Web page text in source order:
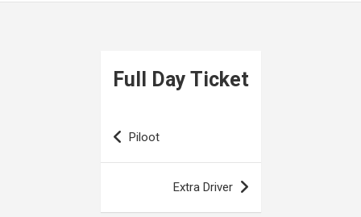
Full Day Ticket
Post
navigation
Piloot
Extra Driver